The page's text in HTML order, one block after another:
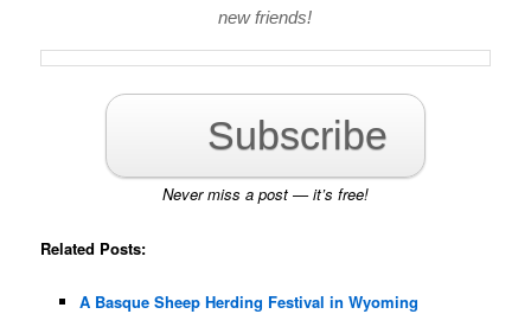
new friends!
Subscribe
Never miss a post — it’s free!
Related Posts:
A Basque Sheep Herding Festival in Wyoming